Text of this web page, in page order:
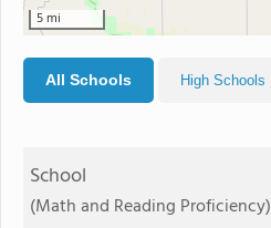
5 mi
All Schools High Schools
School
(Math and Reading Proficiency)